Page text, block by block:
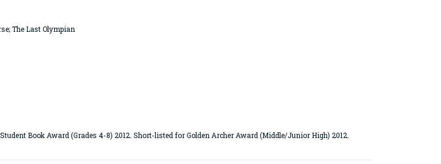
The Last Olympian
Book Award (Grades 4-8) 2012. Short-listed for Golden Archer Award (Middle/Junior High) 2012.